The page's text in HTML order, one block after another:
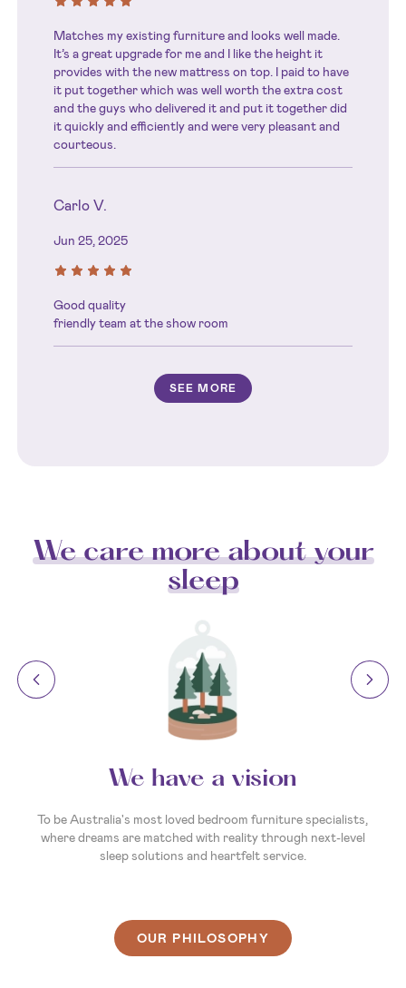
Matches my existing furniture and looks well made.
It’s a great upgrade for me and I like the height it
provides with the new mattress on top. I paid to have
it put together which was well worth the extra cost
and the guys who delivered it and put it together did
it quickly and efficiently and were very pleasant and
courteous.
Carlo V.
Jun 25, 2025
Good quality
friendly team at the show room
SEE MORE
We care more about your
sleep
We have a vision
To be Australia's most loved bedroom furniture specialists,
where dreams are matched with reality through next-level
sleep solutions and heartfelt service.
OUR PHILOSOPHY